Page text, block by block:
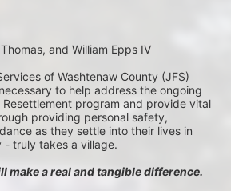
and William Epps IV
of Washtenaw County (JFS)
to help address the ongoing
program and provide vital
providing personal safety,
as they settle into their lives in
- truly takes a village.
make a real and tangible difference.